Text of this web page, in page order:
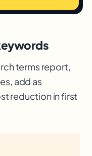
terms report,
add as
reduction in first